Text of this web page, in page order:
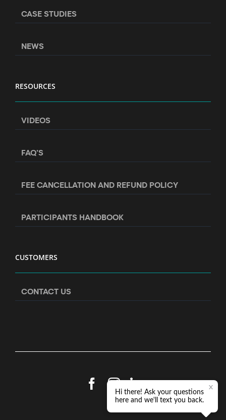
CASE STUDIES
NEWS
RESOURCES
VIDEOS
FAQ’S
FEE CANCELLATION AND REFUND POLICY
PARTICIPANTS HANDBOOK
CUSTOMERS
CONTACT US
Facebook
Instagram
LinkedIn